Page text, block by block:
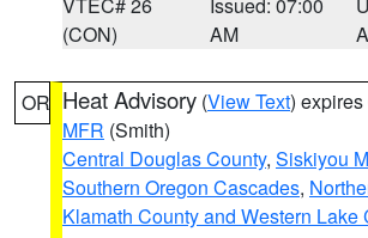
(CON)
AM
OR Heat Advisory (View Text)
MFR (Smith)
Central Douglas County, Siskiyou
Southern Oregon Cascades,
Klamath County and Western Lake